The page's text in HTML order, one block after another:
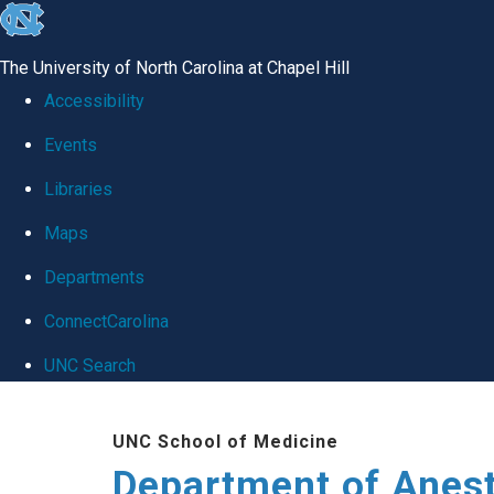
skip
global
The University of North Carolina at Chapel Hill
Accessibility
Events
Libraries
Maps
Departments
ConnectCarolina
UNC Search
UNC School of Medicine